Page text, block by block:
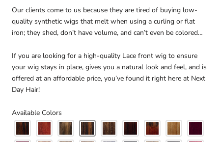
Our clients come to us because they are tired of buying low-
quality synthetic wigs that melt when using a curling or flat
iron; they shed, don’t have volume, and can’t even be colored…
If you are looking for a high-quality Lace front wig to ensure
your wig stays in place, gives you a natural look and feel, and is
offered at an affordable price, you’ve found it right here at Next
Day Hair!
Available Colors